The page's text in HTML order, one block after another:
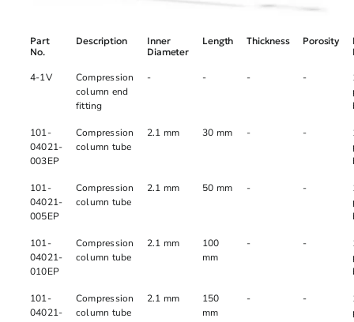
Part
No.
Description
Inner
Diameter
Length Thickness Porosity
4-1V
Compression
column end
fitting
- - - -
101-
04021-
003EP
Compression
column tube
2.1 mm 30 mm - -
101-
04021-
005EP
Compression
column tube
2.1 mm 50 mm - -
101-
04021-
010EP
Compression
column tube
2.1 mm
100
mm
- -
101-
04021-
Compression
column tube
2.1 mm
150
mm
- -